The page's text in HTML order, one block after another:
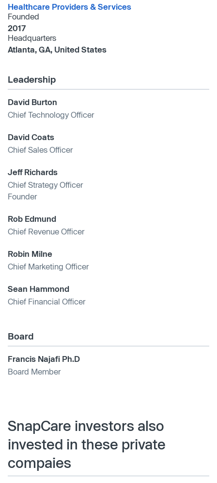
Healthcare Providers & Services
Founded
2017
Headquarters
Atlanta, GA, United States
Leadership
David Burton
Chief Technology Officer
David Coats
Chief Sales Officer
Jeff Richards
Chief Strategy Officer
Founder
Rob Edmund
Chief Revenue Officer
Robin Milne
Chief Marketing Officer
Sean Hammond
Chief Financial Officer
Board
Francis Najafi Ph.D
Board Member
SnapCare investors also
invested in these private
compaies